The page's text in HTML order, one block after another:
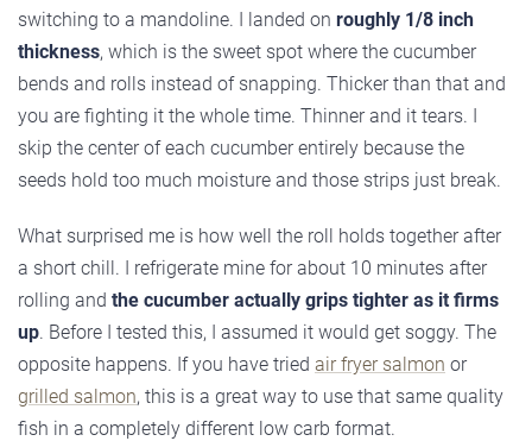
switching to a mandoline. I landed on roughly 1/8 inch
thickness, which is the sweet spot where the cucumber
bends and rolls instead of snapping. Thicker than that and
you are fighting it the whole time. Thinner and it tears. I
skip the center of each cucumber entirely because the
seeds hold too much moisture and those strips just break.
What surprised me is how well the roll holds together after
a short chill. I refrigerate mine for about 10 minutes after
rolling and the cucumber actually grips tighter as it firms
up. Before I tested this, I assumed it would get soggy. The
opposite happens. If you have tried air fryer salmon or
grilled salmon, this is a great way to use that same quality
fish in a completely different low carb format.